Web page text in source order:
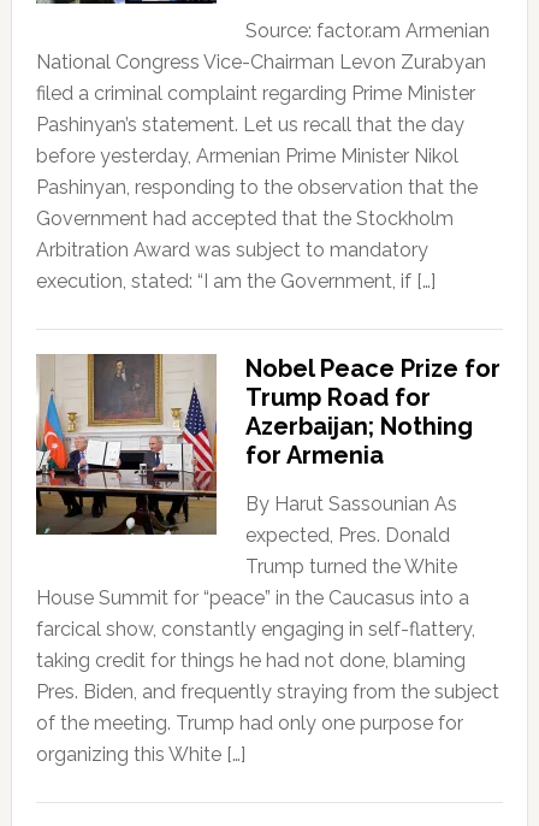
Source: factor.am Armenian
National Congress Vice-Chairman Levon Zurabyan
filed a criminal complaint regarding Prime Minister
Pashinyan’s statement. Let us recall that the day
before yesterday, Armenian Prime Minister Nikol
Pashinyan, responding to the observation that the
Government had accepted that the Stockholm
Arbitration Award was subject to mandatory
execution, stated: “I am the Government, if […]
Nobel Peace Prize for
Trump Road for
Azerbaijan; Nothing
for Armenia
By Harut Sassounian As
expected, Pres. Donald
Trump turned the White
House Summit for “peace” in the Caucasus into a
farcical show, constantly engaging in self-flattery,
taking credit for things he had not done, blaming
Pres. Biden, and frequently straying from the subject
of the meeting. Trump had only one purpose for
organizing this White […]